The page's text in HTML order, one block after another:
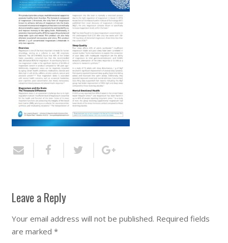
Leave a Reply
Your email address will not be published. Required fields
are marked *